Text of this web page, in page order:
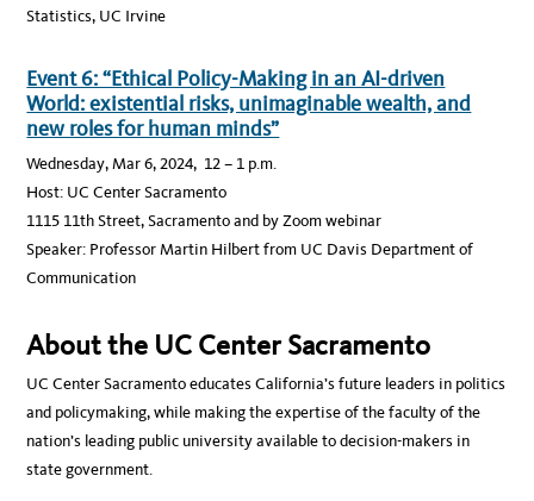
Statistics, UC Irvine
Event 6: “Ethical Policy-Making in an AI-driven
World: existential risks, unimaginable wealth, and
new roles for human minds”
Wednesday, Mar 6, 2024, 12 – 1 p.m.
Host: UC Center Sacramento
1115 11th Street, Sacramento and by Zoom webinar
Speaker: Professor Martin Hilbert from UC Davis Department of
Communication
About the UC Center Sacramento
UC Center Sacramento educates California’s future leaders in politics
and policymaking, while making the expertise of the faculty of the
nation’s leading public university available to decision-makers in
state government.